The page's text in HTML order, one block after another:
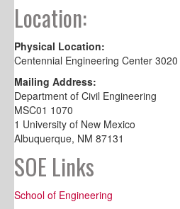
Location:
Physical Location:
Centennial Engineering Center 3020
Mailing Address:
Department of Civil Engineering
MSC01 1070
1 University of New Mexico
Albuquerque, NM 87131
SOE Links
School of Engineering